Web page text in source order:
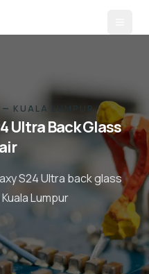
KUALA LUMPUR
UltraBack Glass
S24 Ultra back glass
Lumpur